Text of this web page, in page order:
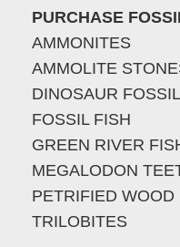
PURCHASE
AMMONITES
AMMOLITE
DINOSAUR
FOSSIL FISH
GREEN RIVER
MEGALODON
PETRIFIED WOOD
TRILOBITES